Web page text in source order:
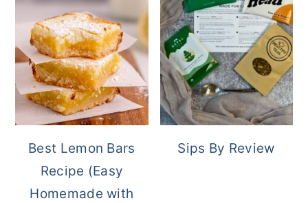
Best Lemon Bars
Recipe (Easy
Homemade with
Sips By Review